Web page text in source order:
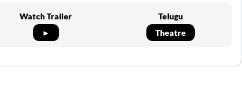
Watch Trailer
►
Telugu
Theatre